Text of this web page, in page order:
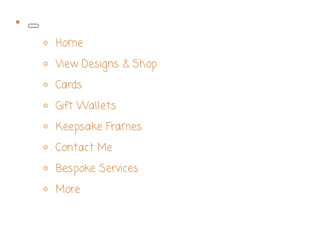
Home
View Designs & Shop
Cards
Gift Wallets
Keepsake Frames
Contact Me
Bespoke Services
More